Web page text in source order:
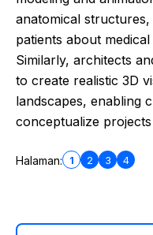
anatomical
patients about
Similarly, architects
to create realistic 3D
landscapes, enabling
conceptualize
Halaman: 1 2 3 4